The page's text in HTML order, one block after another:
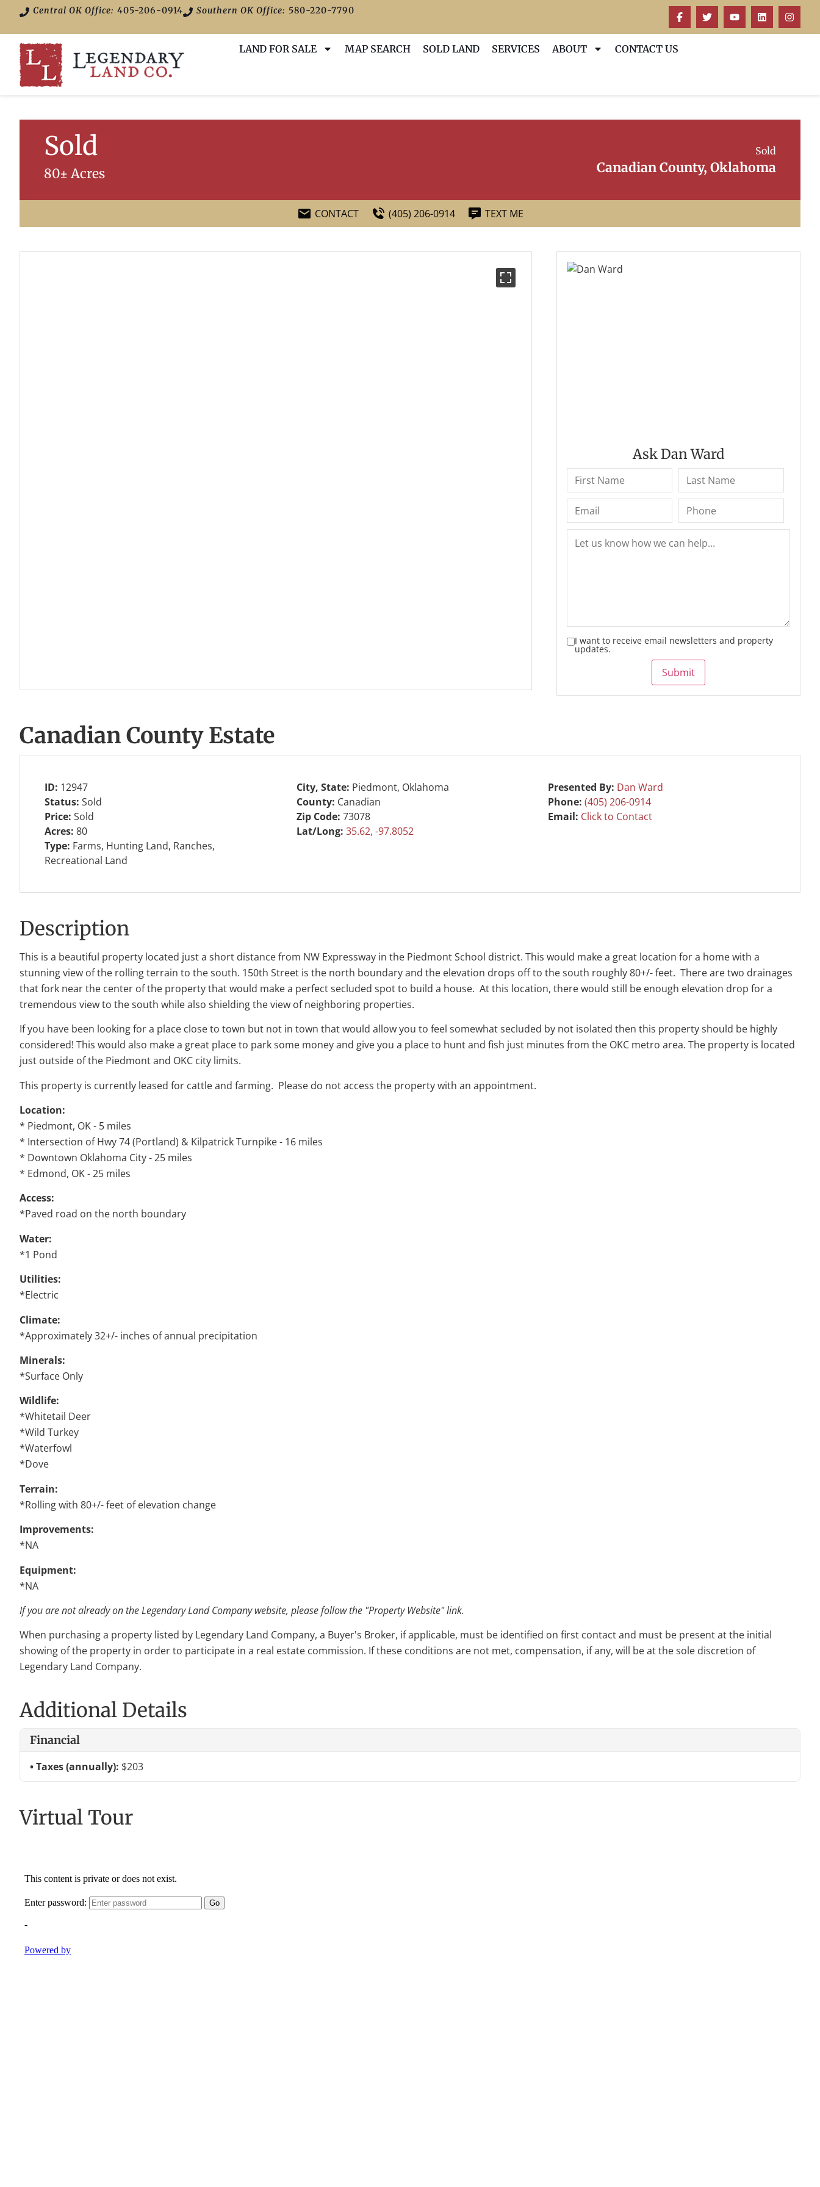
Central OK Office: 405-206-0914 Southern OK Office: 580-220-7790
LAND FOR SALE MAP SEARCH SOLD LAND SERVICES ABOUT CONTACT US
Sold
80± Acres
Sold
Canadian County, Oklahoma
CONTACT (405) 206-0914 TEXT ME
Ask Dan Ward
I want to receive email newsletters and property
updates.
Submit
Canadian County Estate
ID: 12947
Status: Sold
Price: Sold
Acres: 80
Type: Farms, Hunting Land, Ranches,
Recreational Land
City, State: Piedmont, Oklahoma
County: Canadian
Zip Code: 73078
Lat/Long: 35.62, -97.8052
Presented By: Dan Ward
Phone:(405) 206-0914
Email: Click to Contact
Description
This is a beautiful property located just a short distance from NW Expressway in the Piedmont School district. This would make a great location for a home with a
stunning view of the rolling terrain to the south. 150th Street is the north boundary and the elevation drops off to the south roughly 80+/- feet. There are two drainages
that fork near the center of the property that would make a perfect secluded spot to build a house. At this location, there would still be enough elevation drop for a
tremendous view to the south while also shielding the view of neighboring properties.
If you have been looking for a place close to town but not in town that would allow you to feel somewhat secluded by not isolated then this property should be highly
considered! This would also make a great place to park some money and give you a place to hunt and fish just minutes from the OKC metro area. The property is located
just outside of the Piedmont and OKC city limits.
This property is currently leased for cattle and farming. Please do not access the property with an appointment.
Location:
* Piedmont, OK - 5 miles
* Intersection of Hwy 74 (Portland) & Kilpatrick Turnpike - 16 miles
* Downtown Oklahoma City - 25 miles
* Edmond, OK - 25 miles
Access:
*Paved road on the north boundary
Water:
*1 Pond
Utilities:
*Electric
Climate:
*Approximately 32+/- inches of annual precipitation
Minerals:
*Surface Only
Wildlife:
*Whitetail Deer
*Wild Turkey
*Waterfowl
*Dove
Terrain:
*Rolling with 80+/- feet of elevation change
Improvements:
*NA
Equipment:
*NA
If you are not already on the Legendary Land Company website, please follow the "Property Website" link.
When purchasing a property listed by Legendary Land Company, a Buyer's Broker, if applicable, must be identified on first contact and must be present at the initial
showing of the property in order to participate in a real estate commission. If these conditions are not met, compensation, if any, will be at the sole discretion of
Legendary Land Company.
Additional Details
Financial
Taxes (annually): $203
Virtual Tour